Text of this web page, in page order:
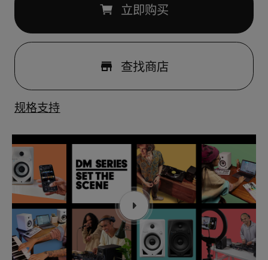
立即购买
查找商店
规格支持